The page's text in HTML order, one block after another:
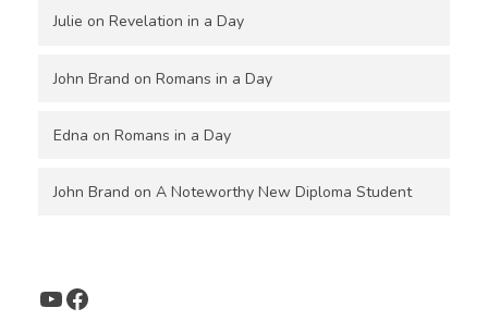
Julie on Revelation in a Day
John Brand on Romans in a Day
Edna on Romans in a Day
John Brand on A Noteworthy New Diploma Student